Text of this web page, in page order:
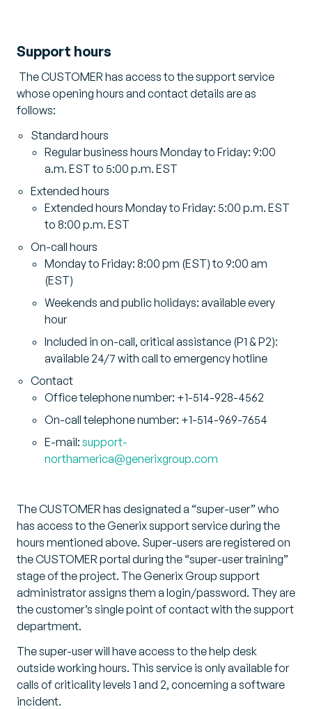
Support hours
The CUSTOMER has access to the support service
whose opening hours and contact details are as
follows:
Standard hours
Regular business hours Monday to Friday: 9:00
a.m. EST to 5:00 p.m. EST
Extended hours
Extended hours Monday to Friday: 5:00 p.m. EST
to 8:00 p.m. EST
On-call hours
Monday to Friday: 8:00 pm (EST) to 9:00 am
(EST)
Weekends and public holidays: available every
hour
Included in on-call, critical assistance (P1 & P2):
available 24/7 with call to emergency hotline
Contact
Office telephone number: +1-514-928-4562
On-call telephone number: +1-514-969-7654
E-mail: support-
northamerica@generixgroup.com
The CUSTOMER has designated a “super-user” who
has access to the Generix support service during the
hours mentioned above. Super-users are registered on
the CUSTOMER portal during the “super-user training”
stage of the project. The Generix Group support
administrator assigns them a login/password. They are
the customer’s single point of contact with the support
department.
The super-user will have access to the help desk
outside working hours. This service is only available for
calls of criticality levels 1 and 2, concerning a software
incident.